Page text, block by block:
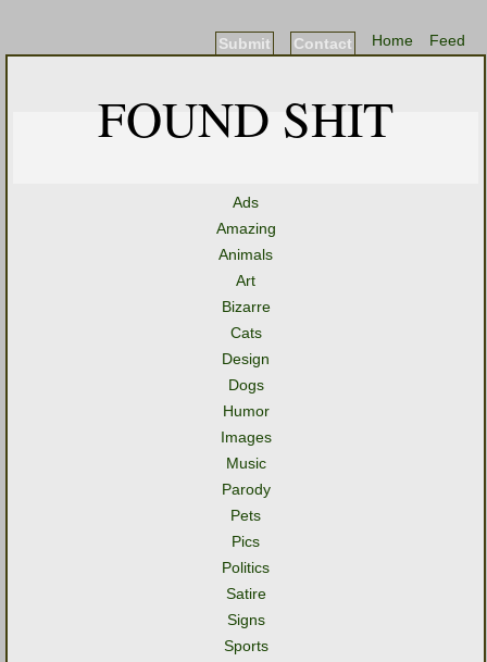
Feed
Home
Contact
Submit
FOUND SHIT
Ads
Amazing
Animals
Art
Bizarre
Cats
Design
Dogs
Humor
Images
Music
Parody
Pets
Pics
Politics
Satire
Signs
Sports